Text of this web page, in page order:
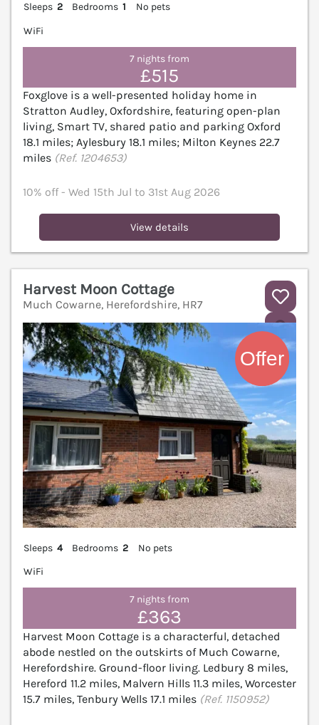
Sleeps 2 Bedrooms 1
No pets
WiFi
7 nights from
£515
Foxglove is a well-presented holiday home in
Stratton Audley, Oxfordshire, featuring open-plan
living, Smart TV, shared patio and parking Oxford
18.1 miles; Aylesbury 18.1 miles; Milton Keynes 22.7
miles (Ref. 1204653)
10% off - Wed 15th Jul to 31st Aug 2026
View details
Harvest Moon Cottage
Much Cowarne, Herefordshire, HR7
Sleeps 4 Bedrooms 2
No pets
WiFi
7 nights from
£363
Harvest Moon Cottage is a characterful, detached
abode nestled on the outskirts of Much Cowarne,
Herefordshire. Ground-floor living. Ledbury 8 miles,
Hereford 11.2 miles, Malvern Hills 11.3 miles, Worcester
15.7 miles, Tenbury Wells 17.1 miles (Ref. 1150952)